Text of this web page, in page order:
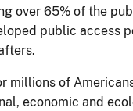
over 65% of the
public access
of
economic and